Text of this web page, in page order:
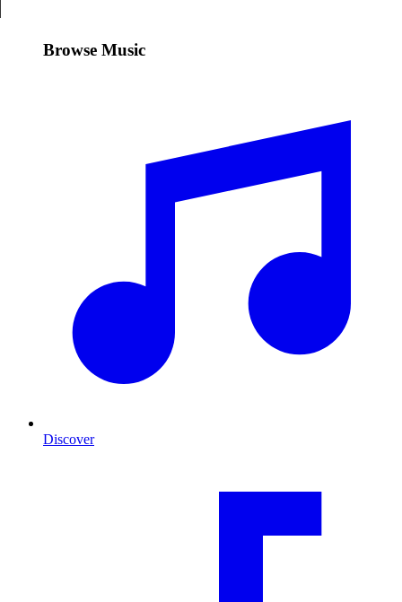
Browse Music
Discover